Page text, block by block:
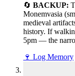
🔄 BACKUP:
Monemvasia
medieval
history. If
5pm — the
🍷 Log Memory